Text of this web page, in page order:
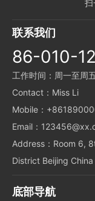
扫
联系我们
86-010-
工作时间：周一至周
Contact：Miss Li
Mobile：
Email：
Address：Room 6,
District Beijing China
底部导航